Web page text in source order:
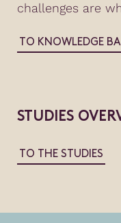
challenges are
TO KNOWLEDGE
STUDIES
TO THE STUDIES